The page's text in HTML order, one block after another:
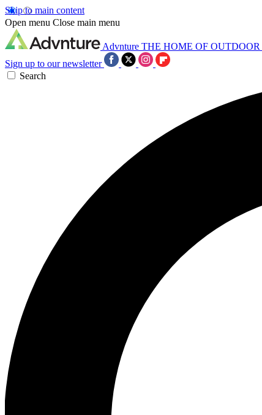
Skip to main content
Open menu Close main menu
Advnture THE HOME OF
Sign up to our newsletter
Search